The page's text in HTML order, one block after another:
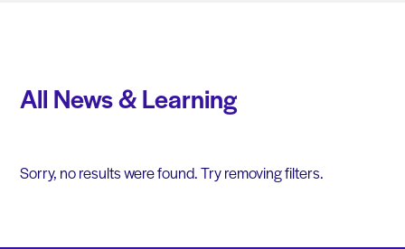
All News & Learning
Sorry, no results were found. Try removing filters.